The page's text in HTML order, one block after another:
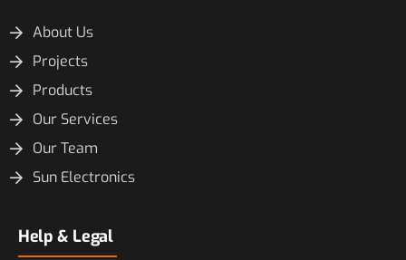
About Us
Projects
Products
Our Services
Our Team
Sun Electronics
Help & Legal